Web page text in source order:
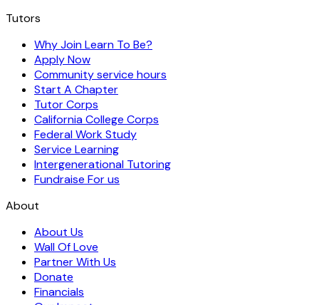
Tutors
Why Join Learn To Be?
Apply Now
Community service hours
Start A Chapter
Tutor Corps
California College Corps
Federal Work Study
Service Learning
Intergenerational Tutoring
Fundraise For us
About
About Us
Wall Of Love
Partner With Us
Donate
Financials